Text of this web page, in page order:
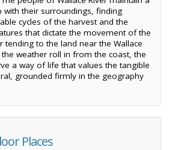
with their surroundings, finding
cycles of the harvest and the
that dictate the movement of the
tending to the land near the Wallace
the weather roll in from the coast, the
a way of life that values the tangible
grounded firmly in the geography
Places